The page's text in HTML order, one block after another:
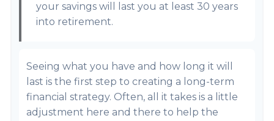
your savings will last you at least 30 years
into retirement.
Seeing what you have and how long it will
last is the first step to creating a long-term
financial strategy. Often, all it takes is a little
adjustment here and there to help the